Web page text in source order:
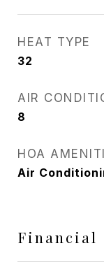
HEAT TYPE
32
AIR
8
HOA
Air
Financial